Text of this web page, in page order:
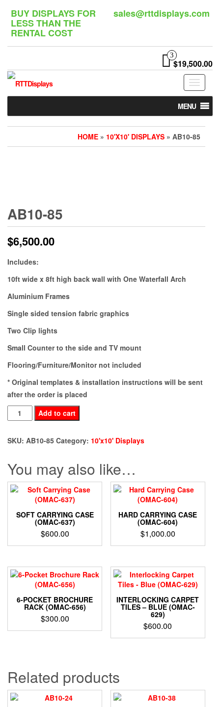
content
BUY DISPLAYS FOR
LESS THAN THE
RENTAL COST
sales@rttdisplays.com
3
$19,500.00
Toggle
MENU
HOME » 10'X10' DISPLAYS » AB10-85
AB10-85
$6,500.00
Includes:
10ft wide x 8ft high back wall with One Waterfall Arch
Aluminium Frames
Single sided tension fabric graphics
Two Clip lights
Small Counter to the side and TV mount
Flooring/Furniture/Monitor not included
* Original templates & installation instructions will be sent
after the order is placed
AB10-
85
quantity
Add to cart
SKU: AB10-85 Category: 10'x10' Displays
You may also like…
SOFT CARRYING CASE
(OMAC-637)
$600.00
HARD CARRYING CASE
(OMAC-604)
$1,000.00
6-POCKET BROCHURE
RACK (OMAC-656)
$300.00
INTERLOCKING CARPET
TILES – BLUE (OMAC-
629)
$600.00
Related products